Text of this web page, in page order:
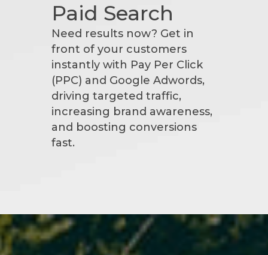
Paid Search
Need results now? Get in
front of your customers
instantly with Pay Per Click
(PPC) and Google Adwords,
driving targeted traffic,
increasing brand awareness,
and boosting conversions
fast.